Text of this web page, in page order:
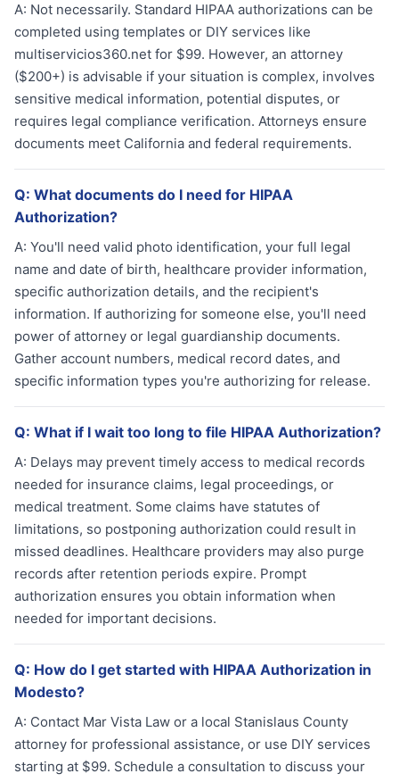
A: Not necessarily. Standard HIPAA authorizations can be
completed using templates or DIY services like
multiservicios360.net for $99. However, an attorney
($200+) is advisable if your situation is complex, involves
sensitive medical information, potential disputes, or
requires legal compliance verification. Attorneys ensure
documents meet California and federal requirements.
Q: What documents do I need for HIPAA
Authorization?
A: You'll need valid photo identification, your full legal
name and date of birth, healthcare provider information,
specific authorization details, and the recipient's
information. If authorizing for someone else, you'll need
power of attorney or legal guardianship documents.
Gather account numbers, medical record dates, and
specific information types you're authorizing for release.
Q: What if I wait too long to file HIPAA Authorization?
A: Delays may prevent timely access to medical records
needed for insurance claims, legal proceedings, or
medical treatment. Some claims have statutes of
limitations, so postponing authorization could result in
missed deadlines. Healthcare providers may also purge
records after retention periods expire. Prompt
authorization ensures you obtain information when
needed for important decisions.
Q: How do I get started with HIPAA Authorization in
Modesto?
A: Contact Mar Vista Law or a local Stanislaus County
attorney for professional assistance, or use DIY services
starting at $99. Schedule a consultation to discuss your